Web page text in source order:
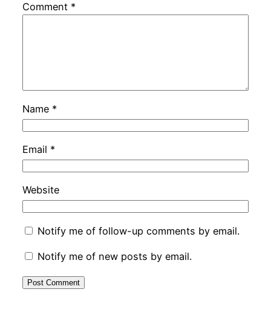
Comment *
Name *
Email *
Website
Notify me of follow-up comments by email.
Notify me of new posts by email.